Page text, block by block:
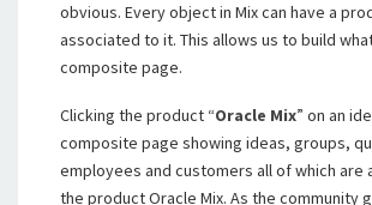
obvious. Every object in Mix can have a
associated to it. This allows us to build
composite page.
Clicking the product “Oracle Mix” on an
composite page showing ideas, groups,
employees and customers all of which are
the product Oracle Mix. As the community